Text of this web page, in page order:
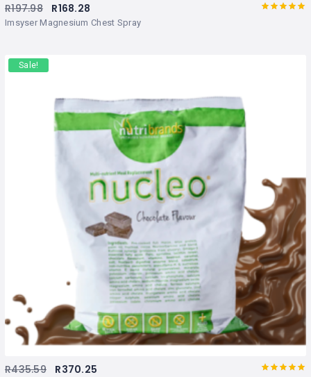
Imsyser Magnesium Chest Spray
R197.98 R168.28
Sale!
R435.59 R370.25